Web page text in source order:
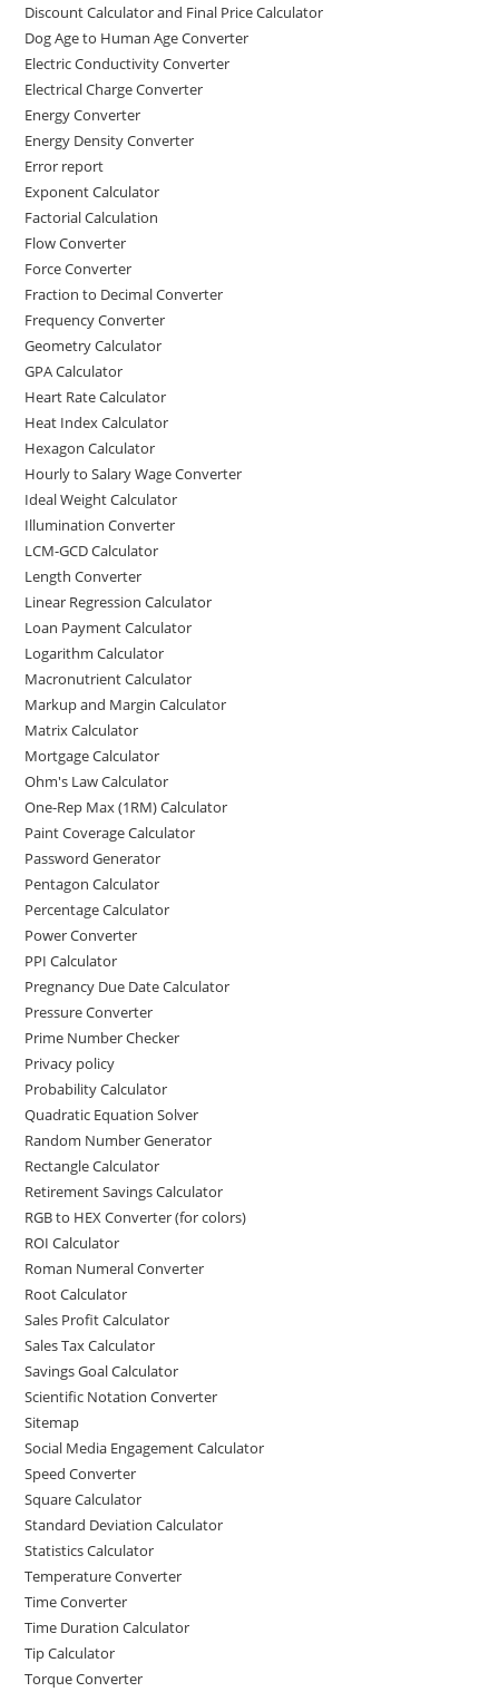
Discount Calculator and Final Price Calculator
Dog Age to Human Age Converter
Electric Conductivity Converter
Electrical Charge Converter
Energy Converter
Energy Density Converter
Error report
Exponent Calculator
Factorial Calculation
Flow Converter
Force Converter
Fraction to Decimal Converter
Frequency Converter
Geometry Calculator
GPA Calculator
Heart Rate Calculator
Heat Index Calculator
Hexagon Calculator
Hourly to Salary Wage Converter
Ideal Weight Calculator
Illumination Converter
LCM-GCD Calculator
Length Converter
Linear Regression Calculator
Loan Payment Calculator
Logarithm Calculator
Macronutrient Calculator
Markup and Margin Calculator
Matrix Calculator
Mortgage Calculator
Ohm's Law Calculator
One-Rep Max (1RM) Calculator
Paint Coverage Calculator
Password Generator
Pentagon Calculator
Percentage Calculator
Power Converter
PPI Calculator
Pregnancy Due Date Calculator
Pressure Converter
Prime Number Checker
Privacy policy
Probability Calculator
Quadratic Equation Solver
Random Number Generator
Rectangle Calculator
Retirement Savings Calculator
RGB to HEX Converter (for colors)
ROI Calculator
Roman Numeral Converter
Root Calculator
Sales Profit Calculator
Sales Tax Calculator
Savings Goal Calculator
Scientific Notation Converter
Sitemap
Social Media Engagement Calculator
Speed Converter
Square Calculator
Standard Deviation Calculator
Statistics Calculator
Temperature Converter
Time Converter
Time Duration Calculator
Tip Calculator
Torque Converter